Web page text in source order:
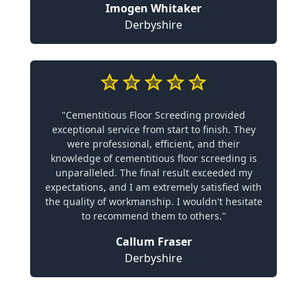
Imogen Whitaker
Derbyshire
"Cementitious Floor Screeding provided
exceptional service from start to finish. They
were professional, efficient, and their
knowledge of cementitious floor screeding is
unparalleled. The final result exceeded my
expectations, and I am extremely satisfied with
the quality of workmanship. I wouldn't hesitate
to recommend them to others."
Callum Fraser
Derbyshire